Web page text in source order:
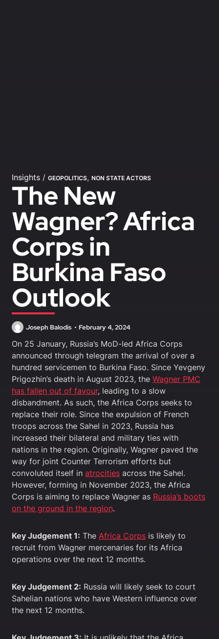
Insights / GEOPOLITICS, NON STATE ACTORS
The New
Wagner? Africa
Corps in
Burkina Faso
Outlook
Joseph Balodis February 4, 2024
On 25 January, Russia’s MoD-led Africa Corps
announced through telegram the arrival of over a
hundred servicemen to Burkina Faso. Since Yevgeny
Prigozhin’s death in August 2023, the Wagner PMC
has fallen out of favour, leading to a slow
disbandment. As such, the Africa Corps seeks to
replace their role. Since the expulsion of French
troops across the Sahel in 2023, Russia has
increased their bilateral and military ties with
nations in the region. Originally, Wagner paved the
way for joint Counter Terrorism efforts but
convoluted itself in atrocities across the Sahel.
However, forming in November 2023, the Africa
Corps is aiming to replace Wagner as Russia’s boots
on the ground in the region.
Key Judgement 1: The Africa Corps is likely to
recruit from Wagner mercenaries for its Africa
operations over the next 12 months.
Key Judgement 2: Russia will likely seek to court
Sahelian nations who have Western influence over
the next 12 months.